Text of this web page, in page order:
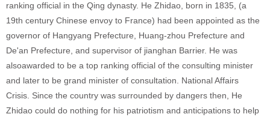
ranking official in the Qing dynasty. He Zhidao, born in 1835, (a
19th century Chinese envoy to France) had been appointed as the
governor of Hangyang Prefecture, Huang-zhou Prefecture and
De'an Prefecture, and supervisor of jianghan Barrier. He was
alsoawarded to be a top ranking official of the consulting minister
and later to be grand minister of consultation. National Affairs
Crisis. Since the country was surrounded by dangers then, He
Zhidao could do nothing for his patriotism and anticipations to help